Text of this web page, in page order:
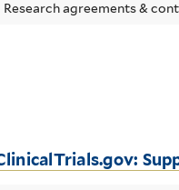
Research agreements &